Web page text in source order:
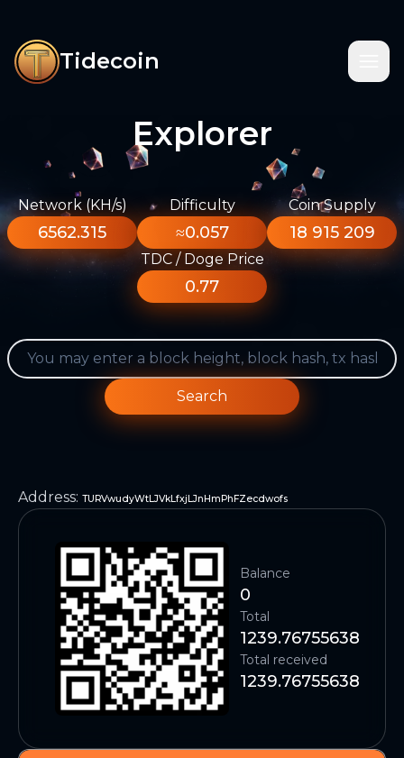
Tidecoin
Explorer
Network (KH/s)
6562.315
Difficulty
≈0.057
Coin Supply
18 915 209
TDC / Doge Price
0.77
Search
Address: TURVwudyWtLJVkLfxjLJnHmPhFZecdwofs
Balance
0
Total
1239.76755638
Total received
1239.76755638